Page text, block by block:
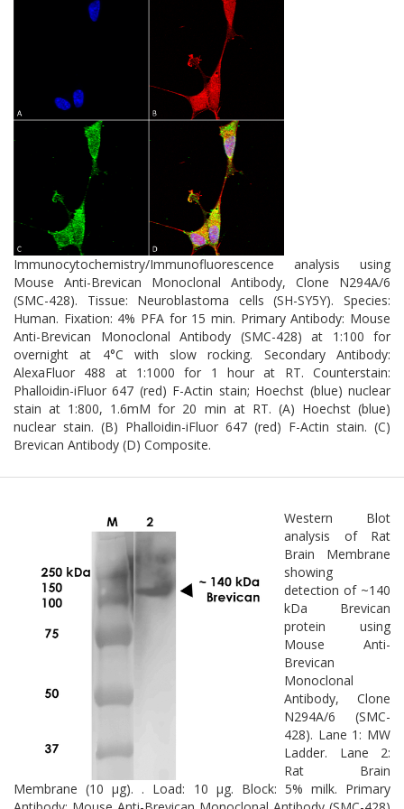
neurodegenerative disease research. Modulating its expression or
cleavage may offer novel therapeutic strategies to enhance neural
repair and cognitive resilience in aging and disease.
Immunocytochemistry/Immunofluorescence analysis using
Mouse Anti-Brevican Monoclonal Antibody, Clone N294A/6
(SMC-428). Tissue: Neuroblastoma cells (SH-SY5Y). Species:
Human. Fixation: 4% PFA for 15 min. Primary Antibody: Mouse
Anti-Brevican Monoclonal Antibody (SMC-428) at 1:100 for
overnight at 4°C with slow rocking. Secondary Antibody:
AlexaFluor 488 at 1:1000 for 1 hour at RT. Counterstain:
Phalloidin-iFluor 647 (red) F-Actin stain; Hoechst (blue) nuclear
stain at 1:800, 1.6mM for 20 min at RT. (A) Hoechst (blue)
nuclear stain. (B) Phalloidin-iFluor 647 (red) F-Actin stain. (C)
Brevican Antibody (D) Composite.
Western Blot
analysis of Rat
Brain Membrane
showing
detection of ~140
kDa Brevican
protein using
Mouse Anti-
Brevican
Monoclonal
Antibody, Clone
N294A/6 (SMC-
428). Lane 1: MW
Ladder. Lane 2:
Rat Brain
Membrane (10 µg). . Load: 10 µg. Block: 5% milk. Primary